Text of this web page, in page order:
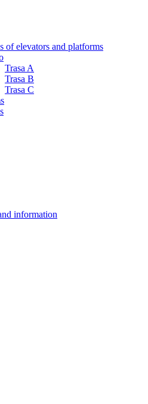
of elevators and platforms
Trasa A
Trasa B
Trasa C
information